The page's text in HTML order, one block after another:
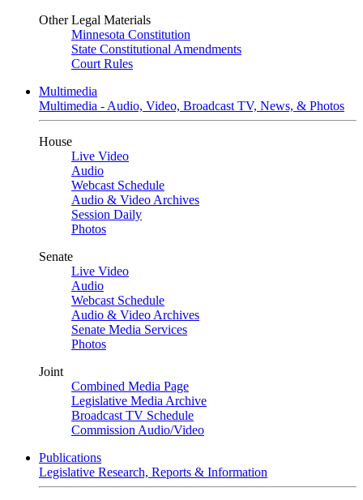
Other Legal Materials
Minnesota Constitution
State Constitutional Amendments
Court Rules
Multimedia
Multimedia - Audio, Video, Broadcast TV, News, & Photos
House
Live Video
Audio
Webcast Schedule
Audio & Video Archives
Session Daily
Photos
Senate
Live Video
Audio
Webcast Schedule
Audio & Video Archives
Senate Media Services
Photos
Joint
Combined Media Page
Legislative Media Archive
Broadcast TV Schedule
Commission Audio/Video
Publications
Legislative Research, Reports & Information